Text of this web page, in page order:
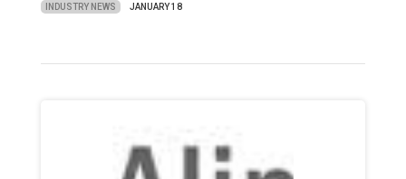
INDUSTRY NEWS JANUARY 18